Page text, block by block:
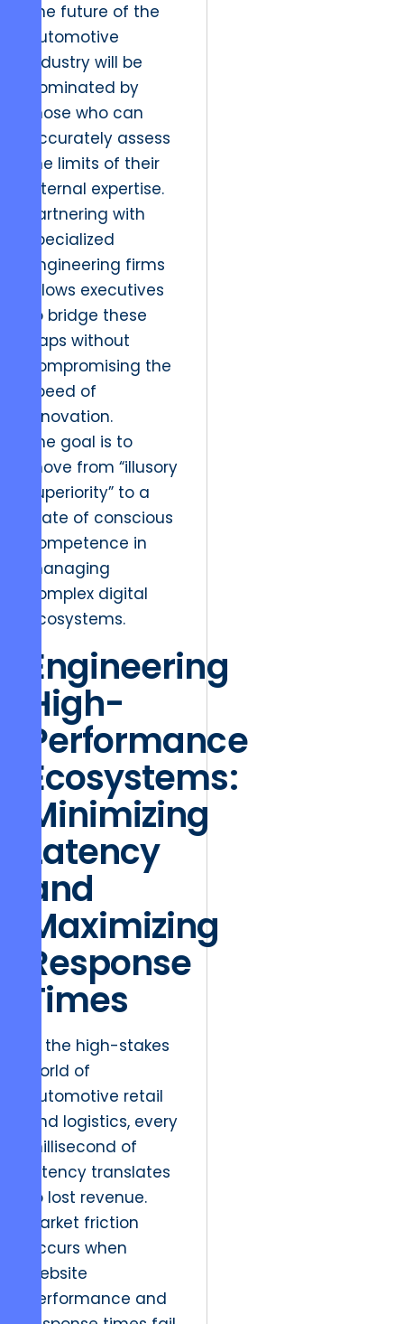
The future of the
automotive
industry will be
dominated by
those who can
accurately assess
the limits of their
internal expertise.
Partnering with
specialized
engineering firms
allows executives
to bridge these
gaps without
compromising the
speed of
innovation.
The goal is to
move from “illusory
superiority” to a
state of conscious
competence in
managing
complex digital
ecosystems.
Engineering
High-
Performance
Ecosystems:
Minimizing
Latency
and
Maximizing
Response
Times
In the high-stakes
world of
automotive retail
and logistics, every
millisecond of
latency translates
to lost revenue.
Market friction
occurs when
website
performance and